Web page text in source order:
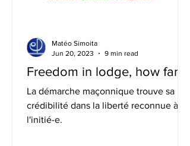
Freedom in lodge, how far?
La démarche maçonnique trouve sa
crédibilité dans la liberté reconnue à
l'initié-e.
Matéo Simoita
Jun 20, 2023
9 min read